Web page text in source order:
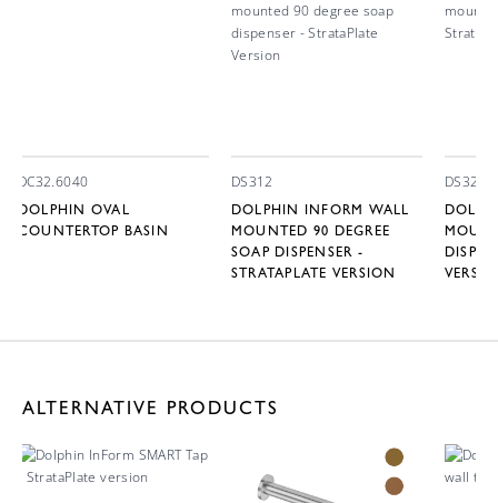
DC32.6040
DOLPHIN OVAL
COUNTERTOP BASIN
DS312
DOLPHIN INFORM WALL
MOUNTED 90 DEGREE
SOAP DISPENSER -
STRATAPLATE VERSION
DS322
ALTERNATIVE PRODUCTS